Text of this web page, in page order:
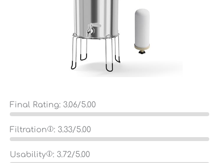
Final Rating: 3.06/5.00
Filtration : 3.33/5.00
Usability : 3.72/5.00